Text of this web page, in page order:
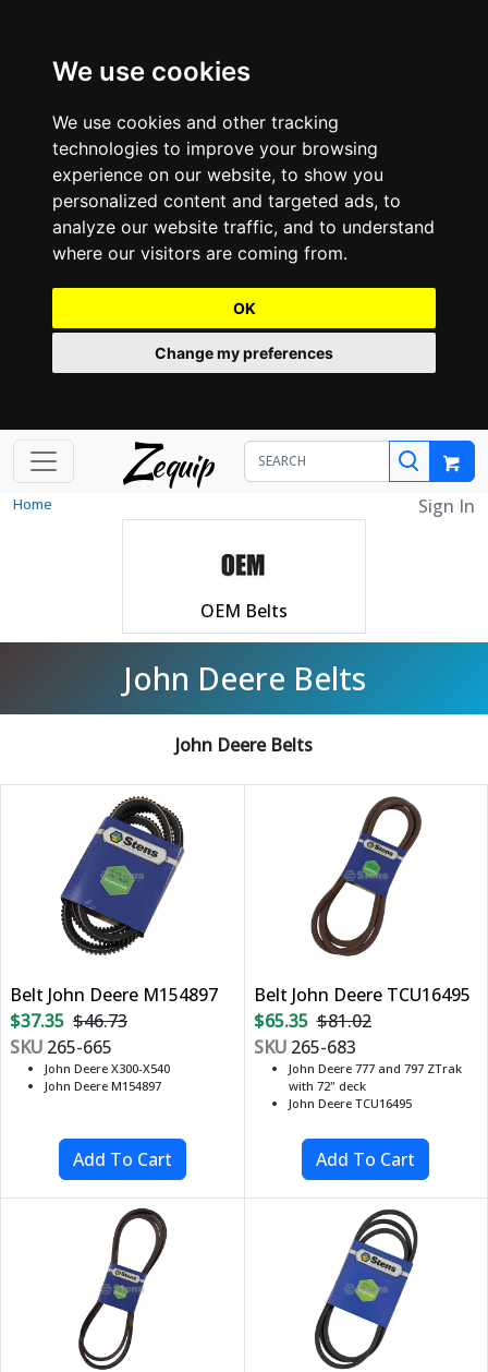
We use cookies
We use cookies and other tracking
technologies to improve your browsing
experience on our website, to show you
personalized content and targeted ads, to
analyze our website traffic, and to understand
where our visitors are coming from.
OK
Change my preferences
Zequip
Home Sign In
OEM Belts
John Deere Belts
John Deere Belts
Belt John Deere M154897
$37.35 $46.73
SKU 265-665
John Deere X300-X540
John Deere M154897
Belt John Deere TCU16495
$65.35 $81.02
SKU265-683
John Deere 777 and 797 ZTrak
with 72" deck
John Deere TCU16495